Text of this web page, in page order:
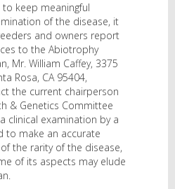
keep meaningful
of the disease, it
and owners report
to the Abiotrophy
Mr. William Caffey, 3375
Rosa, CA 95404,
the current chairperson
& Genetics Committee
clinical examination by a
to make an accurate
the rarity of the disease,
of its aspects may elude